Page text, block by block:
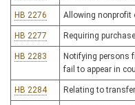
HB 2276 Allowing nonprofit
HB 2277 Requiring
HB 2283
Notifying persons
fail to appear in
HB 2284 Relating to